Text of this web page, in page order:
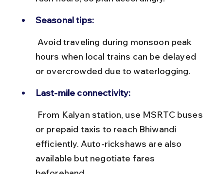
Seasonal tips:
hours when local trains can be delayed
or overcrowded due to waterlogging.
Last-mile connectivity:
or prepaid taxis to reach Bhiwandi
efficiently. Auto-rickshaws are also
available but negotiate fares